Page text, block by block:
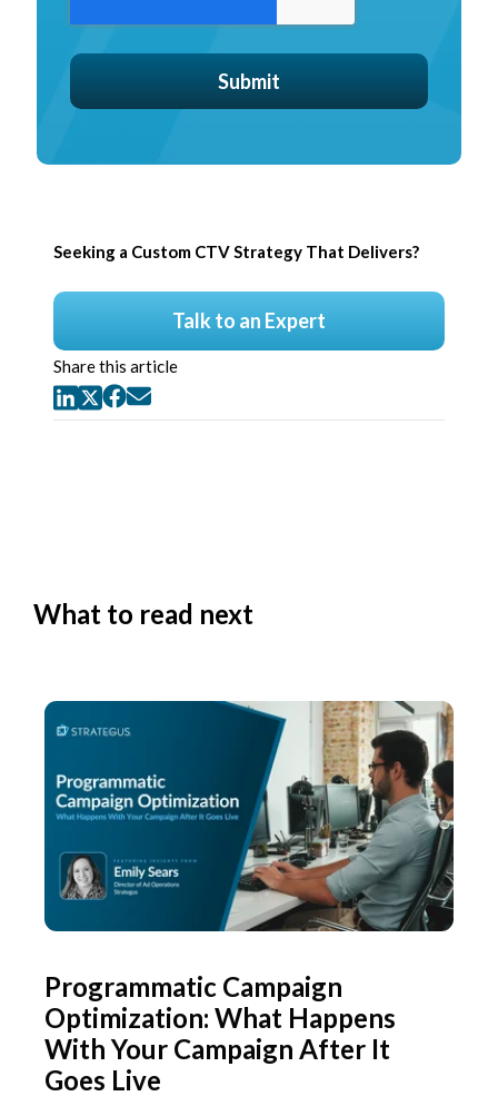
Seeking a Custom CTV Strategy That Delivers?
Talk to an Expert
Share this article
What to read next
Programmatic Campaign
Optimization: What Happens
With Your Campaign After It
Goes Live